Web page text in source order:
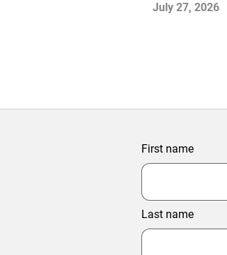
July 27, 2026
First name
Last name